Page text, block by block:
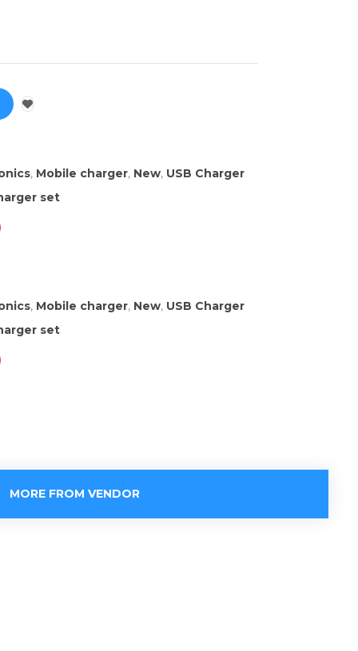
, Mobile charger, New, USB Charger
set
, Mobile charger, New, USB Charger
set
MORE FROM VENDOR